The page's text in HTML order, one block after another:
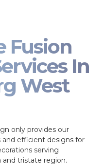
Fusion
In
West
only provides our
efficient designs for
serving
tristate region.